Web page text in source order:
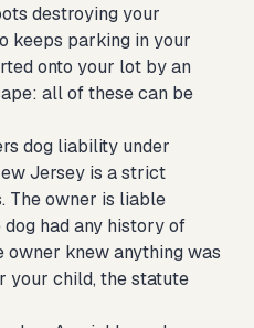
destroying your
keeps parking in your
onto your lot by an
all of these can be
dog liability under
Jersey is a strict
The owner is liable
had any history of
knew anything was
your child, the statute